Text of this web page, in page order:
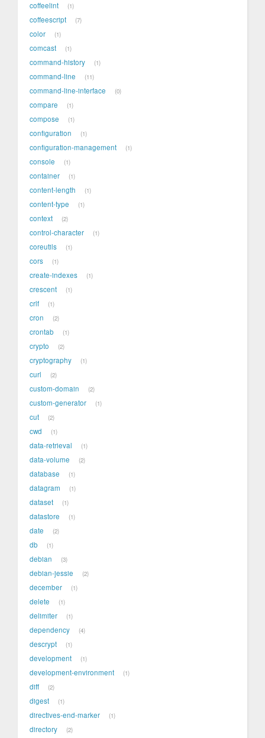
coffeelint 1
coffeescript 7
color 1
comcast 1
command-history 1
command-line 11
command-line-interface 0
compare 1
compose 1
configuration 1
configuration-management 1
console 1
container 1
content-length 1
content-type 1
context 2
control-character 1
coreutils 1
cors 1
create-indexes 1
crescent 1
crlf 1
cron 2
crontab 1
crypto 2
cryptography 1
curl 2
custom-domain 2
custom-generator 1
cut 2
cwd 1
data-retrieval 1
data-volume 2
database 1
datagram 1
dataset 1
datastore 1
date 2
db 1
debian 3
debian-jessie 2
december 1
delete 1
delimiter 1
dependency 4
descrypt 1
development 1
development-environment 1
diff 2
digest 1
directives-end-marker 1
directory 2